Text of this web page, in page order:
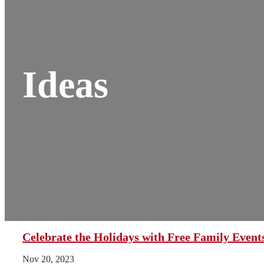
Ideas
Celebrate the Holidays with Free Family
Nov 20, 2023